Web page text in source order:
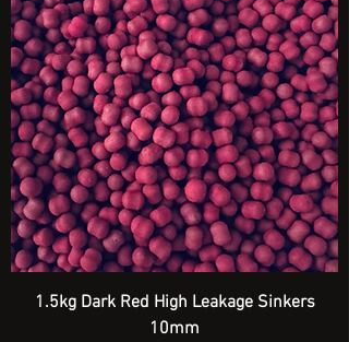
1.5kg Dark Red High Leakage Sinkers
10mm